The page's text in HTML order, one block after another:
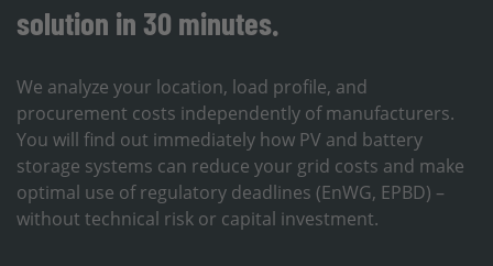
solution in 30 minutes.
We analyze your location, load profile, and
procurement costs independently of manufacturers.
You will find out immediately how PV and battery
storage systems can reduce your grid costs and make
optimal use of regulatory deadlines (EnWG, EPBD) –
without technical risk or capital investment.